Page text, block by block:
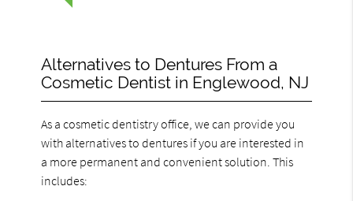
Alternatives to Dentures From a
Cosmetic Dentist in Englewood, NJ
As a cosmetic dentistry office, we can provide you
with alternatives to dentures if you are interested in
a more permanent and convenient solution. This
includes: